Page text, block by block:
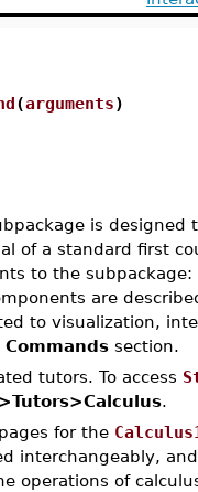
(arguments)
is designed
of a standard first
to the
are
to visualization,
section.
tutors. To access
.
for the
interchangeably,
operations of